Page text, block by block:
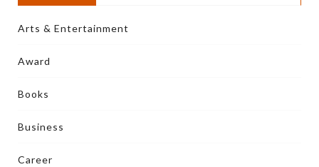
Arts & Entertainment
Award
Books
Business
Career